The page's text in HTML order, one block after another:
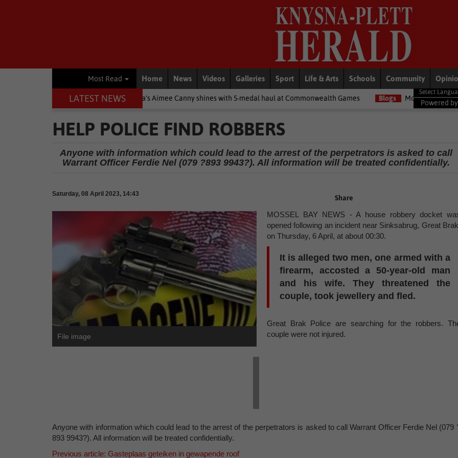
Most Read Home News Videos Galleries Sport Life & Arts Schools Community
LATEST NEWS
Knysna’s Aimee Canny shines with 5-medal haul at Commonwealth Games Blogs Money Matters with Matt: Show
Powered
HELP POLICE FIND ROBBERS
Anyone with information which could lead to the arrest of the perpetrators is asked to call
Warrant Officer Ferdie Nel (079 ?893 9943?). All information will be treated confidentially.
Saturday, 08 April 2023, 14:43 Share
File image
MOSSEL BAY NEWS - A house robbery docket
opened following an incident near Sinksabrug, Great
on Thursday, 6 April, at about 00:30.
It is alleged two men, one armed with a
firearm, accosted a 50-year-old man
and his wife. They threatened the
couple, took jewellery and fled.
Great Brak Police are searching for the robbers.
couple were not injured.
Anyone with information which could lead to the arrest of the perpetrators is asked to call Warrant Officer Ferdie Nel (079
893 9943?). All information will be treated confidentially.
Previous article: Gasteplaas geteiken in gewapende roof